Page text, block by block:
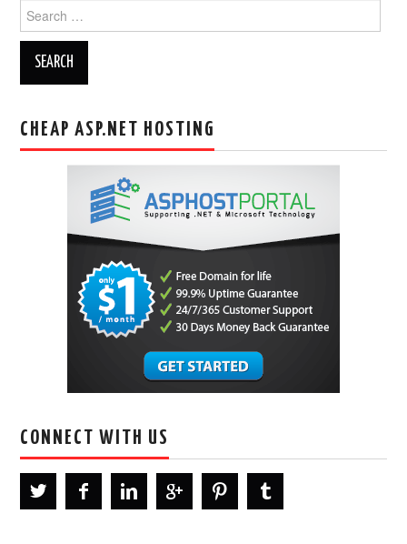
for:
CHEAP ASP.NET HOSTING
CONNECT WITH US